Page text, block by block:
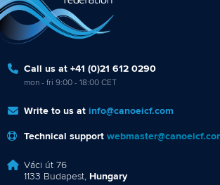
Call us at +41 (0)21 612 0290
mon - fri 9:00 - 18:00 CET
Write to us at info@canoeicf.com
Technical support
Váci út 76
1133 Budapest, Hungary